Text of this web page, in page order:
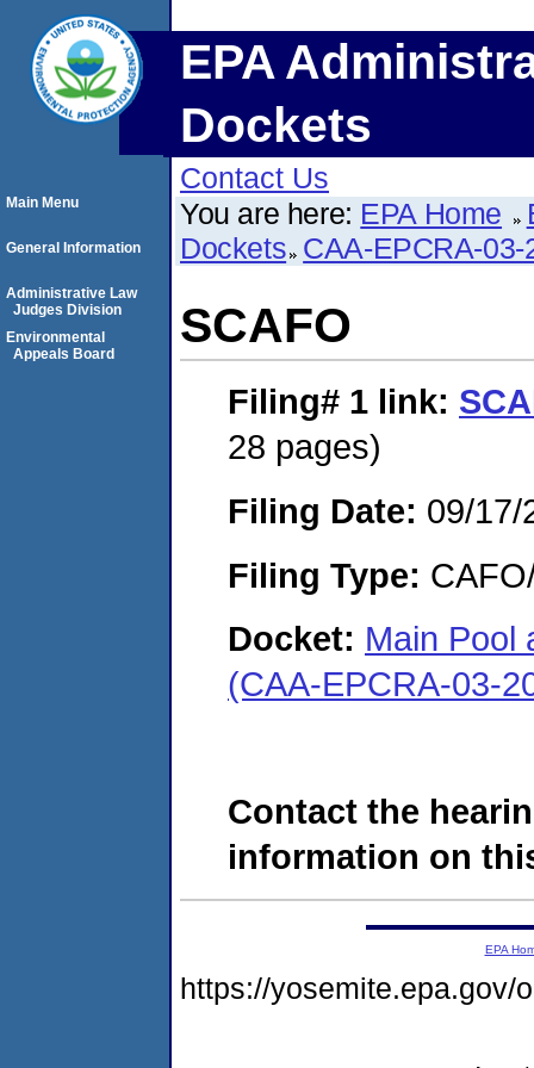
EPA
Dockets
Contact Us
You are here: EPA Home
Dockets CAA-EPCRA-03-
SCAFO
Filing# 1 link:
28 pages)
Filing Date: 09/17/
Filing Type:
Docket: Main Pool
(CAA-EPCRA-03-
Contact the
information on
Main Menu
General Information
Administrative Law
Judges Division
Environmental
Appeals Board
EPA
https://yosemite.epa.gov/